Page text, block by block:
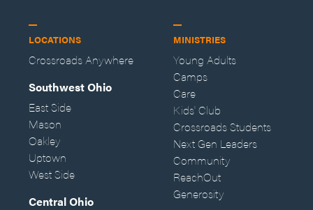
LOCATIONS
Crossroads Anywhere
Southwest Ohio
East Side
Mason
Oakley
Uptown
West Side
Central Ohio
MINISTRIES
Young Adults
Camps
Care
Kids' Club
Crossroads Students
Next Gen Leaders
Community
ReachOut
Generosity